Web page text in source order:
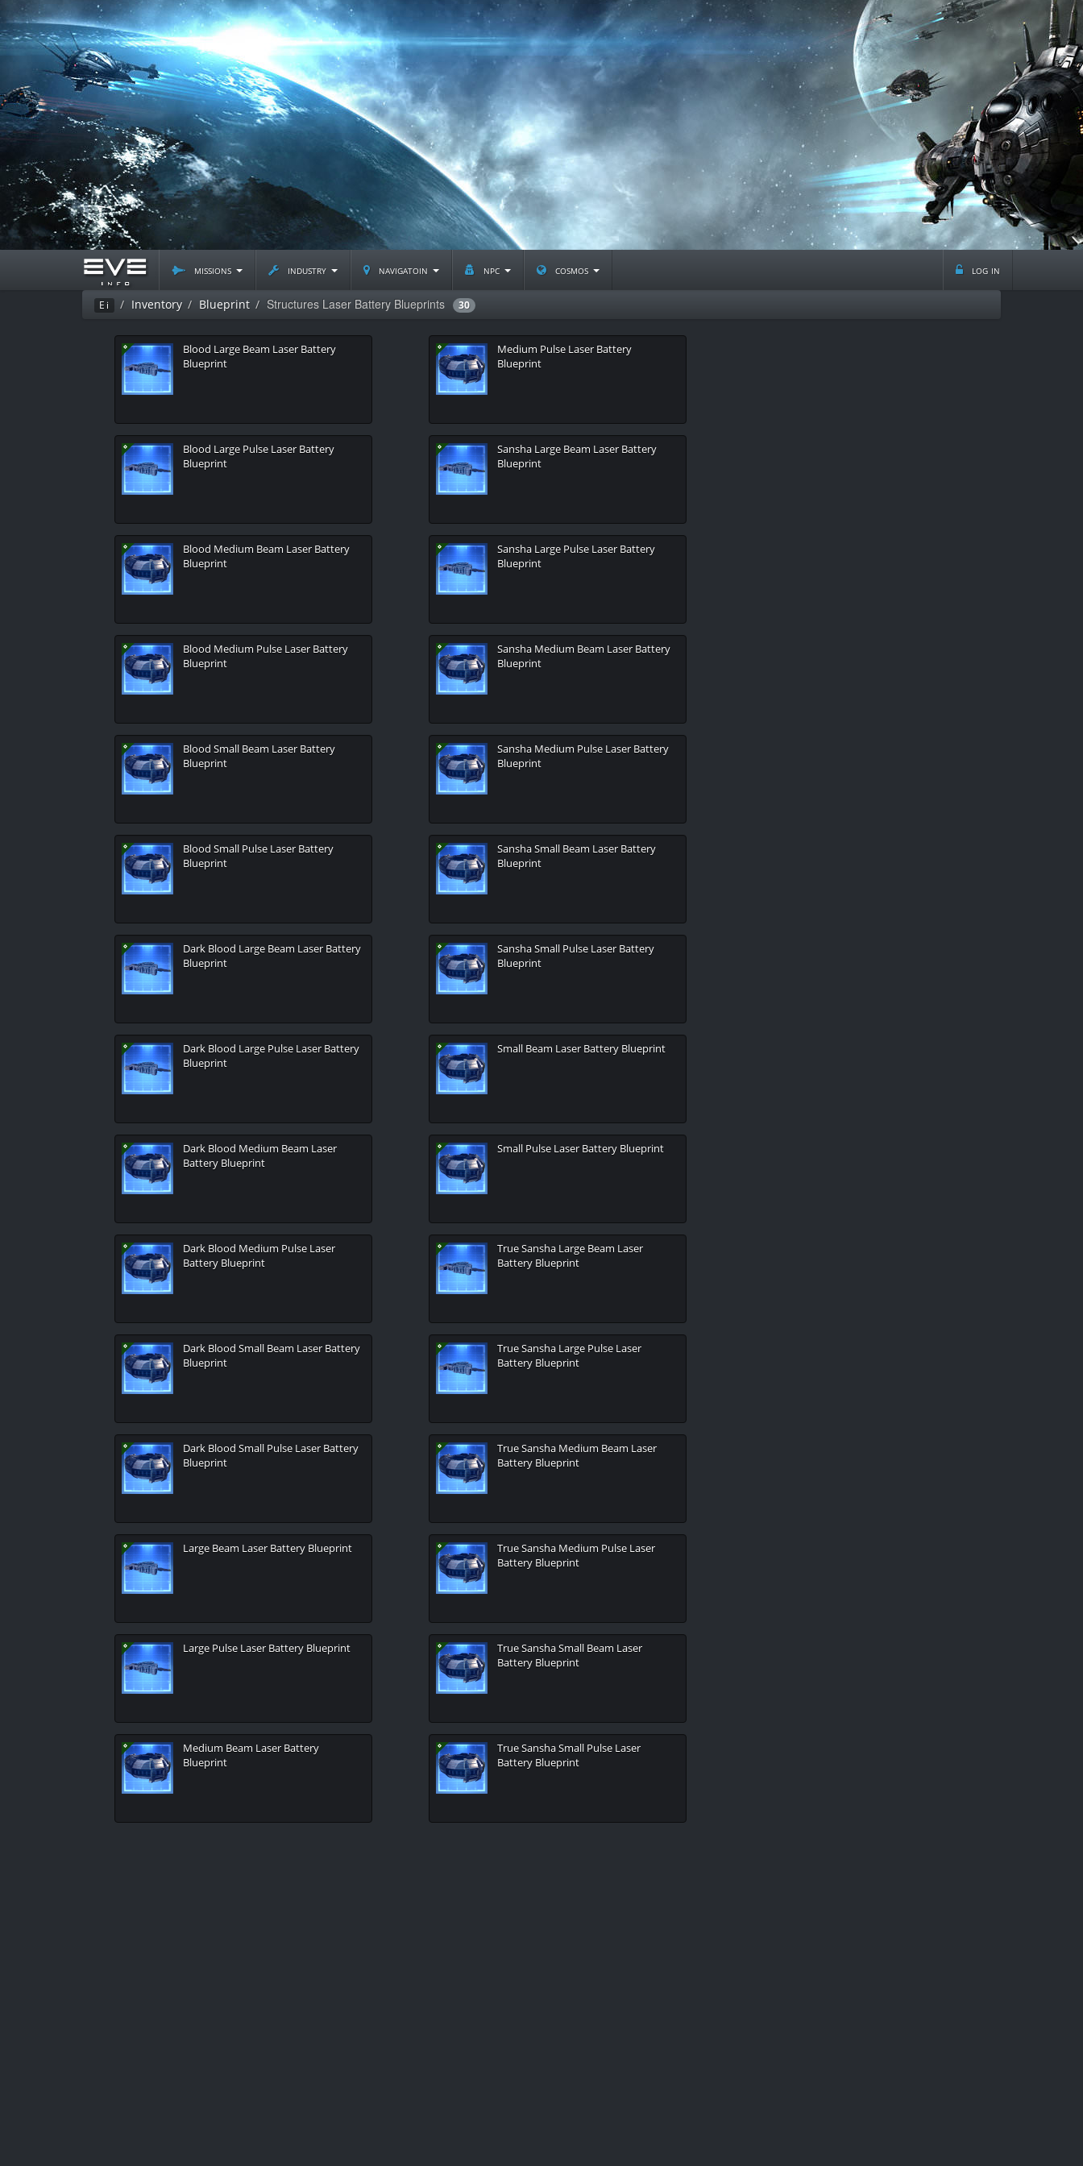
missions industry navigatoin npc cosmos log in
Ei Inventory Blueprint Structures Laser Battery Blueprints 30
Blood Large Beam Laser Battery
Blueprint
Blood Large Pulse Laser Battery
Blueprint
Blood Medium Beam Laser Battery
Blueprint
Blood Medium Pulse Laser Battery
Blueprint
Blood Small Beam Laser Battery
Blueprint
Blood Small Pulse Laser Battery
Blueprint
Dark Blood Large Beam Laser Battery
Blueprint
Dark Blood Large Pulse Laser Battery
Blueprint
Dark Blood Medium Beam Laser
Battery Blueprint
Dark Blood Medium Pulse Laser
Battery Blueprint
Dark Blood Small Beam Laser Battery
Blueprint
Dark Blood Small Pulse Laser Battery
Blueprint
Large Beam Laser Battery Blueprint
Large Pulse Laser Battery Blueprint
Medium Beam Laser Battery
Blueprint
Medium Pulse Laser Battery
Blueprint
Sansha Large Beam Laser Battery
Blueprint
Sansha Large Pulse Laser Battery
Blueprint
Sansha Medium Beam Laser Battery
Blueprint
Sansha Medium Pulse Laser Battery
Blueprint
Sansha Small Beam Laser Battery
Blueprint
Sansha Small Pulse Laser Battery
Blueprint
Small Beam Laser Battery Blueprint
Small Pulse Laser Battery Blueprint
True Sansha Large Beam Laser
Battery Blueprint
True Sansha Large Pulse Laser
Battery Blueprint
True Sansha Medium Beam Laser
Battery Blueprint
True Sansha Medium Pulse Laser
Battery Blueprint
True Sansha Small Beam Laser
Battery Blueprint
True Sansha Small Pulse Laser
Battery Blueprint